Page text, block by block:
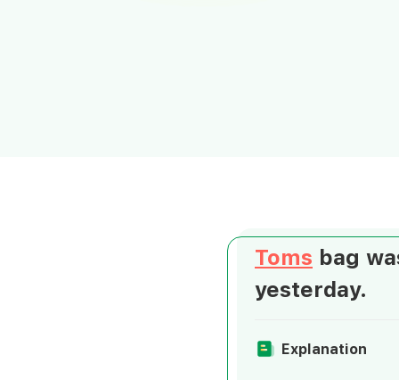
Toms bag
yesterday.
Explanation